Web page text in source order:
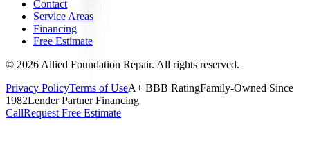
Contact
Service Areas
Financing
Free Estimate
© 2026 Allied Foundation Repair. All rights reserved.
Privacy PolicyTerms of UseA+ BBB RatingFamily-Owned Since
1982Lender Partner Financing
CallRequest Free Estimate